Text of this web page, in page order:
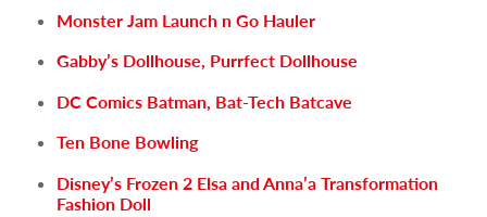
Monster Jam Launch n Go Hauler
Gabby’s Dollhouse, Purrfect Dollhouse
DC Comics Batman, Bat-Tech Batcave
Ten Bone Bowling
Disney’s Frozen 2 Elsa and Anna’a Transformation
Fashion Doll